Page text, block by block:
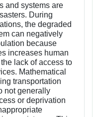
and systems are
During
the degraded
can negatively
because
increases human
lack of access to
Mathematical
transportation
not generally
or deprivation